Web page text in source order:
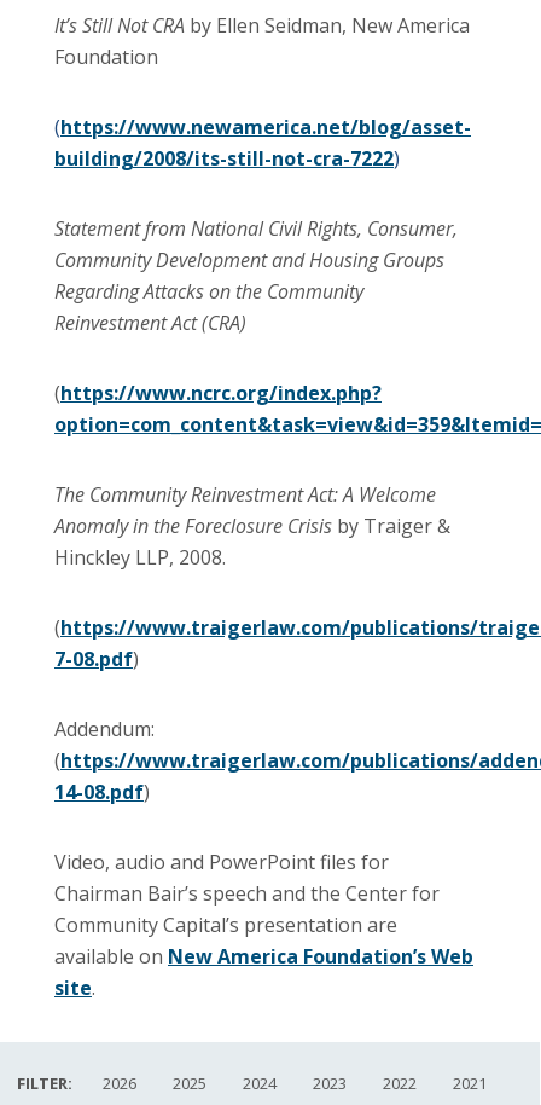
It’s Still Not CRA by Ellen Seidman, New America
Foundation
(https://www.newamerica.net/blog/asset-
building/2008/its-still-not-cra-7222)
Statement from National Civil Rights, Consumer,
Community Development and Housing Groups
Regarding Attacks on the Community
Reinvestment Act (CRA)
(https://www.ncrc.org/index.php?
The Community Reinvestment Act: A Welcome
Anomaly in the Foreclosure Crisis by Traiger &
Hinckley LLP, 2008.
(https://www.traigerlaw.com/publications/
7-08.pdf)
Addendum:
(https://www.traigerlaw.com/publications/
14-08.pdf)
Video, audio and PowerPoint files for
Chairman Bair’s speech and the Center for
Community Capital’s presentation are
available on New America Foundation’s Web
site.
FILTER: 2026 2025 2024 2023 2022
2021